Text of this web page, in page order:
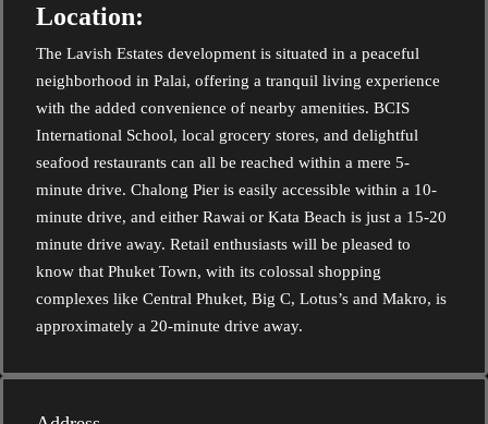
Location:
The Lavish Estates development is situated in a peaceful
neighborhood in Palai, offering a tranquil living experience
with the added convenience of nearby amenities. BCIS
International School, local grocery stores, and delightful
seafood restaurants can all be reached within a mere 5-
minute drive. Chalong Pier is easily accessible within a 10-
minute drive, and either Rawai or Kata Beach is just a 15-20
minute drive away. Retail enthusiasts will be pleased to
know that Phuket Town, with its colossal shopping
complexes like Central Phuket, Big C, Lotus’s and Makro, is
approximately a 20-minute drive away.